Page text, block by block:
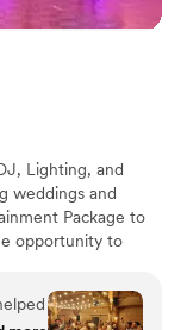
Lighting, and
weddings and
Package to
opportunity to